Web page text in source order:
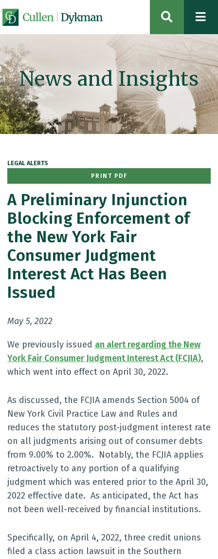
OPEN
News and Insights
LEGAL ALERTS
PRINT PDF
A Preliminary Injunction
Blocking Enforcement of
the New York Fair
Consumer Judgment
Interest Act Has Been
Issued
May 5, 2022
We previously issued an alert regarding the New
York Fair Consumer Judgment Interest Act (FCJIA),
which went into effect on April 30, 2022.
As discussed, the FCJIA amends Section 5004 of
New York Civil Practice Law and Rules and
reduces the statutory post-judgment interest rate
on all judgments arising out of consumer debts
from 9.00% to 2.00%. Notably, the FCJIA applies
retroactively to any portion of a qualifying
judgment which was entered prior to the April 30,
2022 effective date. As anticipated, the Act has
not been well-received by financial institutions.
Specifically, on April 4, 2022, three credit unions
filed a class action lawsuit in the Southern